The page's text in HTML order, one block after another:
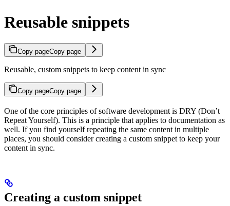
Reusable snippets
Copy pageCopy page
Reusable, custom snippets to keep content in sync
Copy pageCopy page
One of the core principles of software development is DRY (Don’t
Repeat Yourself). This is a principle that applies to documentation as
well. If you find yourself repeating the same content in multiple
places, you should consider creating a custom snippet to keep your
content in sync.
Creating a custom snippet